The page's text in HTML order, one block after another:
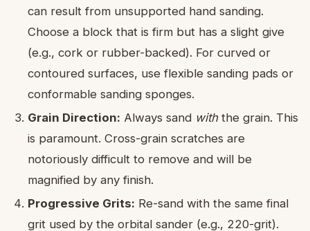
can result from unsupported hand sanding.
Choose a block that is firm but has a slight give
(e.g., cork or rubber-backed). For curved or
contoured surfaces, use flexible sanding pads or
conformable sanding sponges.
Grain Direction: Always sand withthe grain. This
is paramount. Cross-grain scratches are
notoriously difficult to remove and will be
magnified by any finish.
Progressive Grits: Re-sand with the same final
grit used by the orbital sander (e.g., 220-grit).